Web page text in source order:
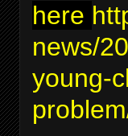
here
news/
young-